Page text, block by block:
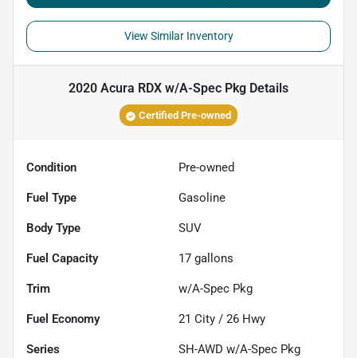
View Similar Inventory
2020 Acura RDX w/A-Spec Pkg Details
Certified Pre-owned
Condition Pre-owned
Fuel Type Gasoline
Body Type SUV
Fuel Capacity 17 gallons
Trim w/A-Spec Pkg
Fuel Economy 21 City / 26 Hwy
Series SH-AWD w/A-Spec Pkg